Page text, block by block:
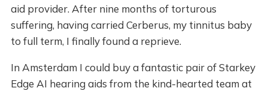
aid provider. After nine months of torturous
suffering, having carried Cerberus, my tinnitus baby
to full term, I finally found a reprieve.
In Amsterdam I could buy a fantastic pair of Starkey
Edge AI hearing aids from the kind-hearted team at